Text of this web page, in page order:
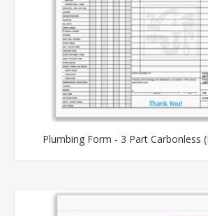
Plumbing Form - 3 Part Carbonless